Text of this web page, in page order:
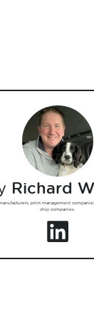
Richard
print management
chip companies.